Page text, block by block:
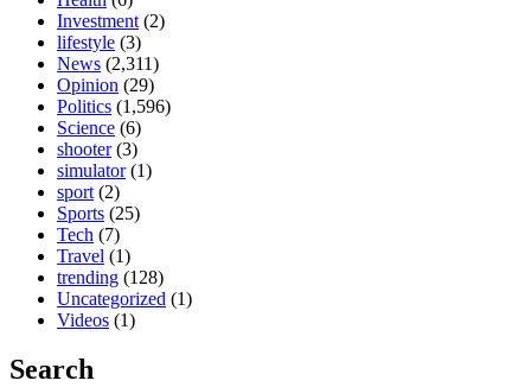
Investment (2)
lifestyle (3)
News (2,311)
Opinion (29)
Politics (1,596)
Science (6)
shooter(3)
simulator(1)
sport (2)
Sports (25)
Tech (7)
Travel (1)
trending (128)
Uncategorized (1)
Videos (1)
Search